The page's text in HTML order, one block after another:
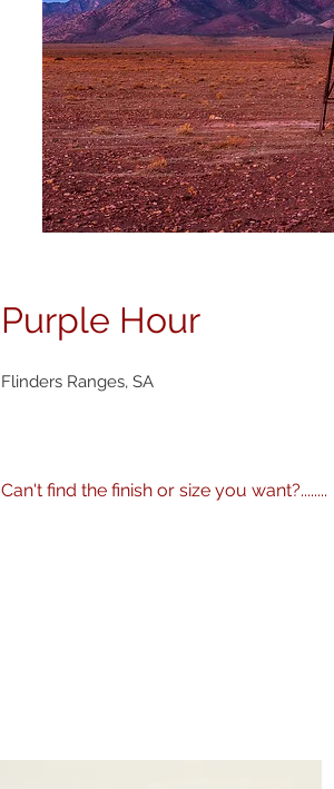
Purple Hour
Flinders Ranges, SA
Can't find the finish or size you want?........